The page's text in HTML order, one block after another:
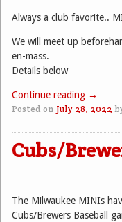
Always a club favorite..
We will meet up
en-mass.
Details below
Continue reading →
Posted on July 28, 2022
Cubs/
The Milwaukee MINIs
Cubs/Brewers Baseball